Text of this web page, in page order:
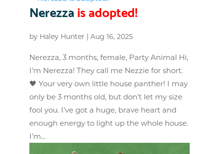
Nerezzais adopted!
by Haley Hunter Aug 16, 2025
Nerezza, 3 months, female, Party Animal Hi,
I’m Nerezza! They call me Nezzie for short.
🖤 Your very own little house panther! I may
only be 3 months old, but don’t let my size
fool you. I’ve got a huge, brave heart and
enough energy to light up the whole house.
I’m...